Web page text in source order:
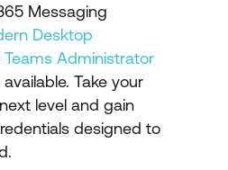
Messaging
Desktop
Teams Administrator
Take your
level and gain
designed to